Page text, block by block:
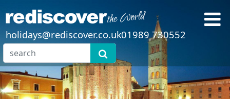
holidays@rediscover.co.uk01989 730552